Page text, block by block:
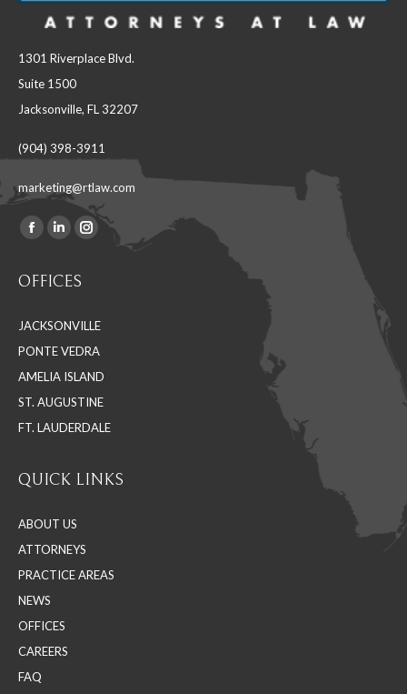
1301 Riverplace Blvd.
Suite 1500
Jacksonville, FL 32207
(904) 398-3911
marketing@rtlaw.com
Find us on:
Facebook
opens
new
window
Linkedin
opens
new
window
Instagram
new
window
OFFICES
JACKSONVILLE
PONTE VEDRA
AMELIA ISLAND
ST. AUGUSTINE
FT. LAUDERDALE
QUICK LINKS
ABOUT US
ATTORNEYS
PRACTICE AREAS
NEWS
OFFICES
CAREERS
FAQ